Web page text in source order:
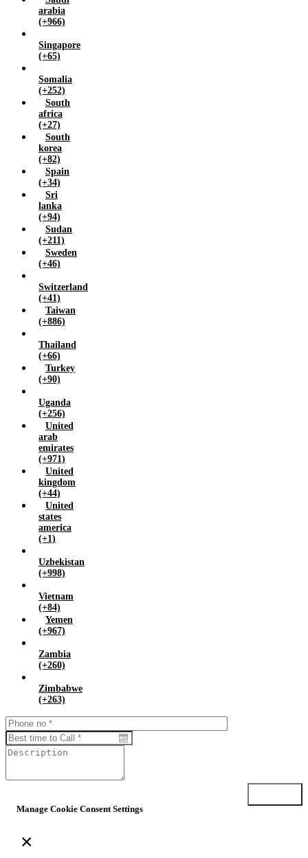
arabia
(+966)
Singapore
(+65)
Somalia
(+252)
South
africa
(+27)
South
korea
(+82)
Spain
(+34)
Sri
lanka
(+94)
Sudan
(+211)
Sweden
(+46)
Switzerland
(+41)
Taiwan
(+886)
Thailand
(+66)
Turkey
(+90)
Uganda
(+256)
United
arab
emirates
(+971)
United
kingdom
(+44)
United
states
america
(+1)
Uzbekistan
(+998)
Vietnam
(+84)
Yemen
(+967)
Zambia
(+260)
Zimbabwe
(+263)
Manage Cookie Consent Settings
×